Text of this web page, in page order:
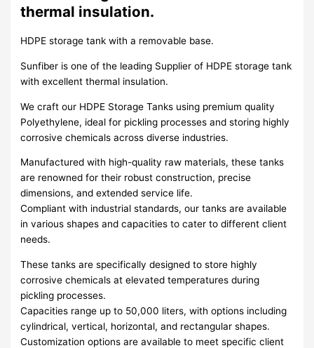
thermal insulation.
HDPE storage tank with a removable base.
Sunfiber is one of the leading Supplier of HDPE storage tank
with excellent thermal insulation.
We craft our HDPE Storage Tanks using premium quality
Polyethylene, ideal for pickling processes and storing highly
corrosive chemicals across diverse industries.
Manufactured with high-quality raw materials, these tanks
are renowned for their robust construction, precise
dimensions, and extended service life.
Compliant with industrial standards, our tanks are available
in various shapes and capacities to cater to different client
needs.
These tanks are specifically designed to store highly
corrosive chemicals at elevated temperatures during
pickling processes.
Capacities range up to 50,000 liters, with options including
cylindrical, vertical, horizontal, and rectangular shapes.
Customization options are available to meet specific client